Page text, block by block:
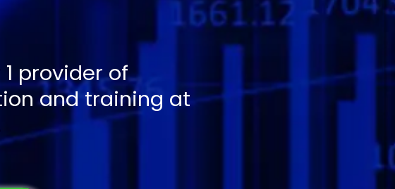
provider of
and training at